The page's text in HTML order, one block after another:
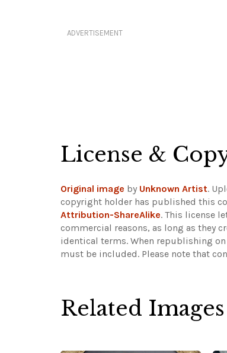
ADVERTISEMENT
License &
Original image by Unknown Artist.
copyright holder has published this
Attribution-ShareAlike. This license
commercial reasons, as long as they
identical terms. When republishing
must be included. Please note that
Related Images